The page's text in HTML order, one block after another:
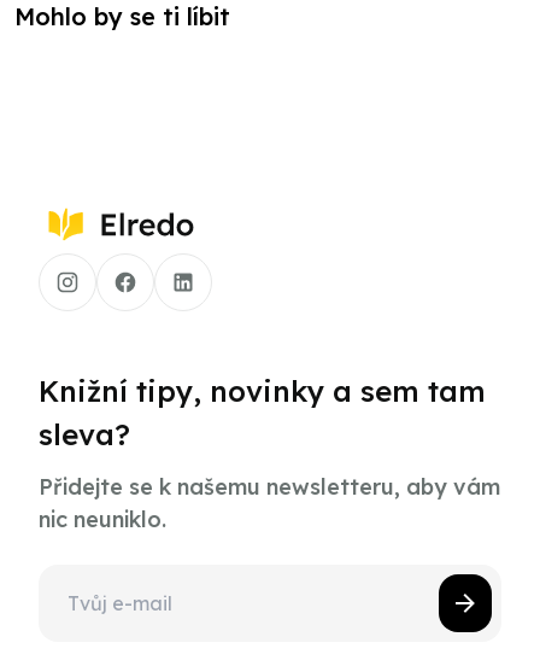
Mohlo by se ti líbit
Knižní tipy, novinky a sem tam
sleva?
Přidejte se k našemu newsletteru, aby vám
nic neuniklo.